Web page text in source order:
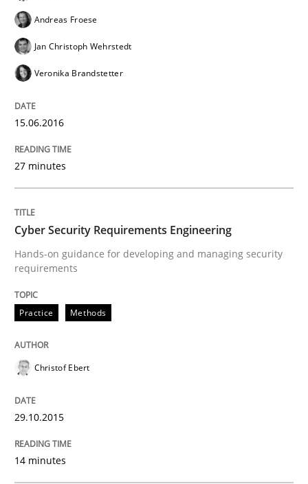
30. April 2015 · 13 minutes read · 10 Comments
READ ARTICLE
Building in security instead of testing
Written by
30. April 2015 · 14 minutes read · 2 Comments
READ ARTICLE
Methods
Andreas Froese
Jan Christoph Wehrstedt
Veronika Brandstetter
15.06.2016
27 minutes
Cyber Security Requirements Engineering
Hands-on guidance for developing and managing security
requirements
Practice Methods
Christof Ebert
29.10.2015
14 minutes